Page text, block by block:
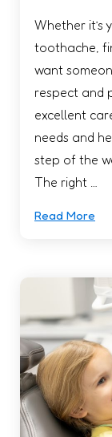
Whether it’s
toothache,
want
respect and
excellent
needs and
step of the
The right …
Read More